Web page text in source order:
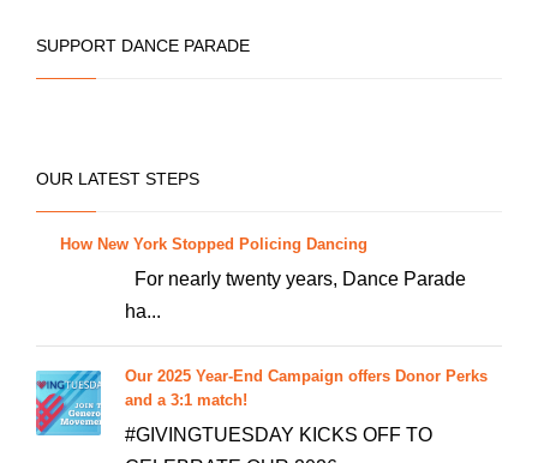
the
product
The
options
chosen
on
SUPPORT DANCE PARADE
OUR LATEST STEPS
How New York Stopped Policing Dancing
For nearly twenty years, Dance Parade
ha...
Our 2025 Year-End Campaign offers Donor Perks
and a 3:1 match!
#GIVINGTUESDAY KICKS OFF TO